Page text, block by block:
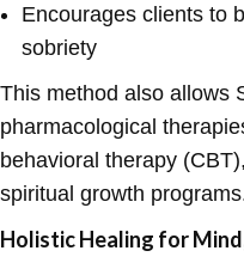
Encourages clients to
sobriety
This method also allows
pharmacological
behavioral therapy
spiritual growth
Holistic Healing for